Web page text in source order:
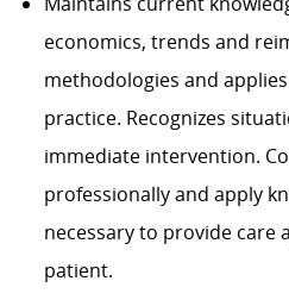
economics, trends and
methodologies and
practice. Recognizes
immediate intervention.
professionally and apply
necessary to provide care
patient.